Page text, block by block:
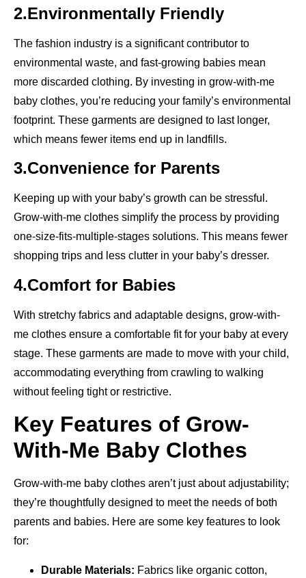
2.Environmentally Friendly
The fashion industry is a significant contributor to
environmental waste, and fast-growing babies mean
more discarded clothing. By investing in grow-with-me
baby clothes, you’re reducing your family’s environmental
footprint. These garments are designed to last longer,
which means fewer items end up in landfills.
3.Convenience for Parents
Keeping up with your baby’s growth can be stressful.
Grow-with-me clothes simplify the process by providing
one-size-fits-multiple-stages solutions. This means fewer
shopping trips and less clutter in your baby’s dresser.
4.Comfort for Babies
With stretchy fabrics and adaptable designs, grow-with-
me clothes ensure a comfortable fit for your baby at every
stage. These garments are made to move with your child,
accommodating everything from crawling to walking
without feeling tight or restrictive.
Key Features of Grow-
With-Me Baby Clothes
Grow-with-me baby clothes aren’t just about adjustability;
they’re thoughtfully designed to meet the needs of both
parents and babies. Here are some key features to look
for:
Durable Materials: Fabrics like organic cotton,